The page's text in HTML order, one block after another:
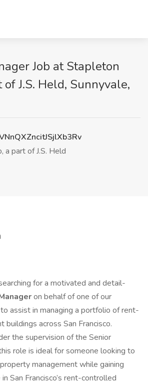
Job at Stapleton
J.S. Held, Sunnyvale,
a part of J.S. Held
for a motivated and detail-
on behalf of one of our
assist in managing a portfolio of rent-
across San Francisco.
the supervision of the Senior
role is ideal for someone looking to
management while gaining
San Francisco’s rent-controlled